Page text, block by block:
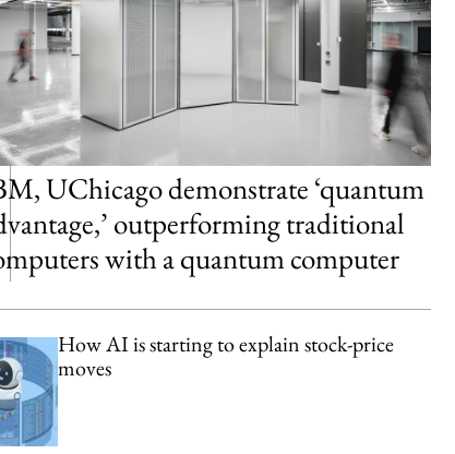
UChicago demonstrate ‘quantum
outperforming traditional
with a quantum computer
How AI is starting to explain stock-price
moves